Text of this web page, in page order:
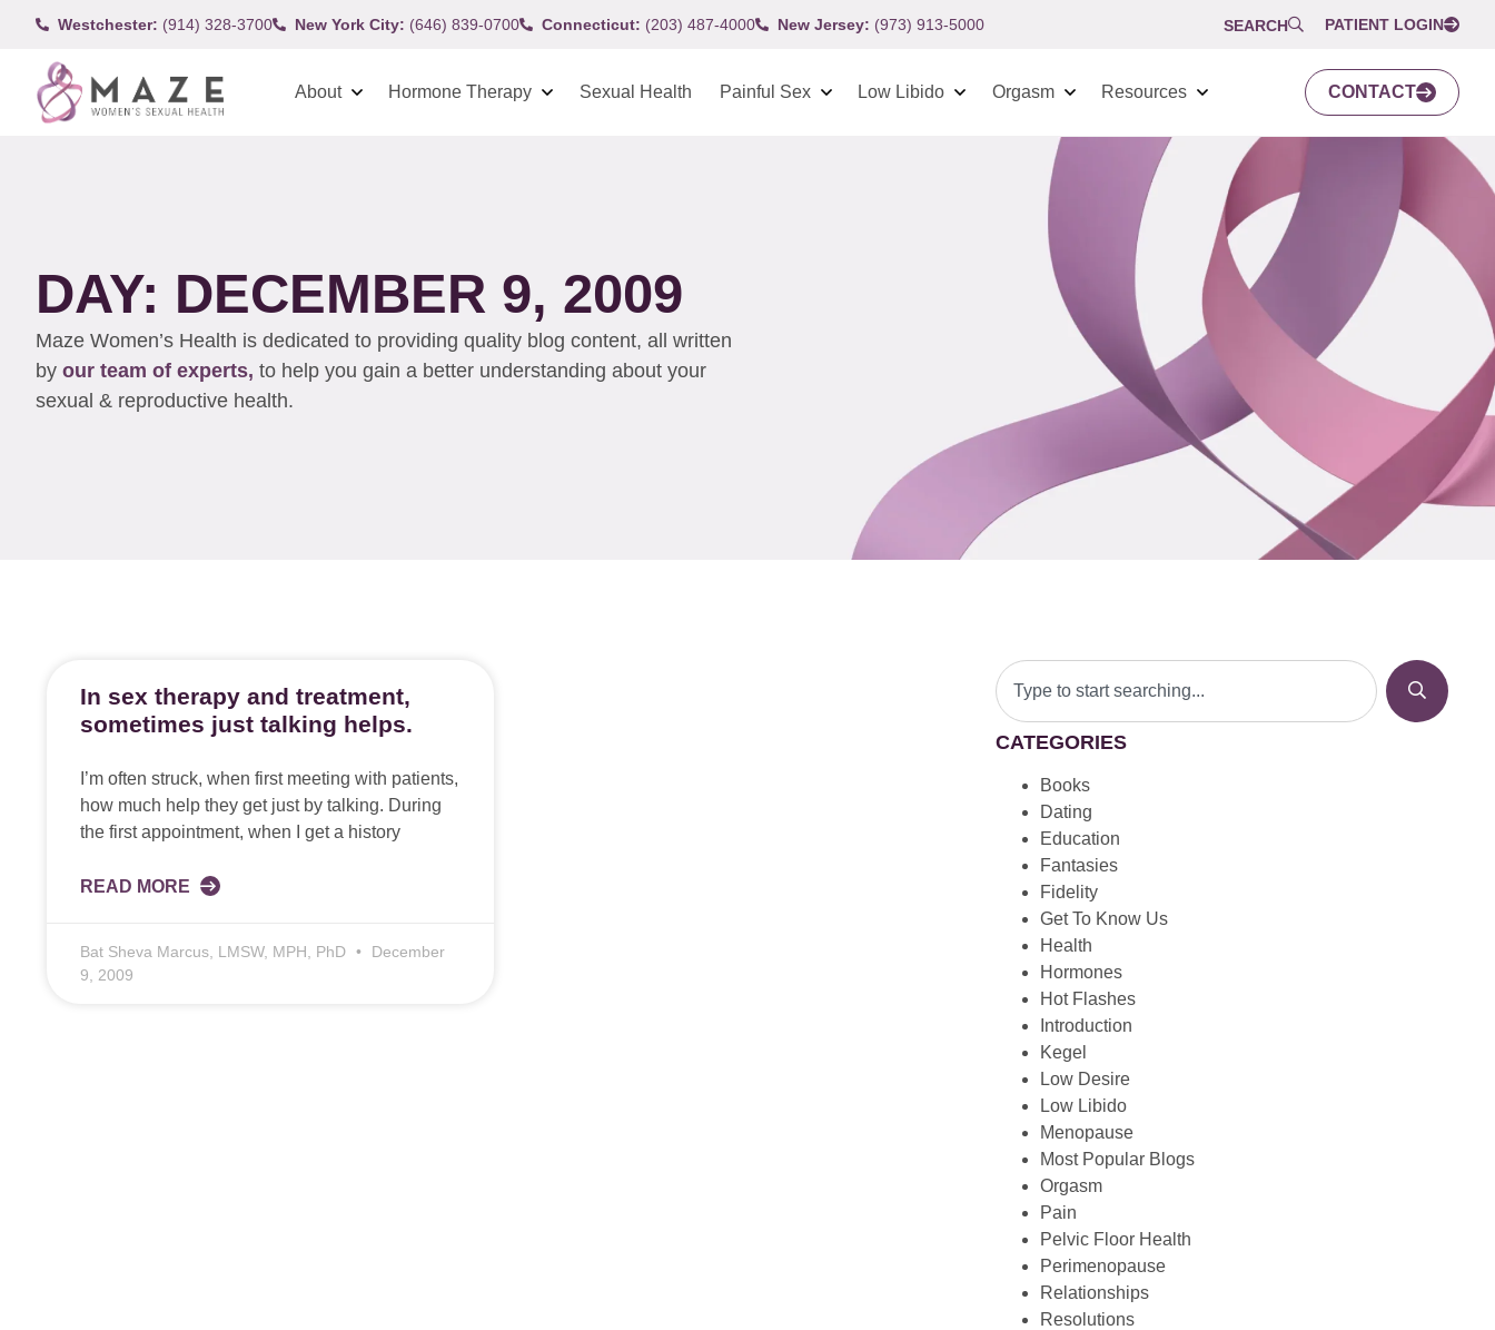
Westchester: (914) 328-3700 New York City: (646) 839-0700 Connecticut: (203) 487-4000 New Jersey: (973) 913-5000 SEARCH PATIENT LOGIN
About Hormone Therapy Sexual Health Painful Sex Low Libido Orgasm Resources CONTACT
DAY: DECEMBER 9, 2009
Maze Women’s Health is dedicated to providing quality blog content, all written
by our team of experts, to help you gain a better understanding about your
sexual & reproductive health.
In sex therapy and treatment,
sometimes just talking helps.
I’m often struck, when first meeting with patients,
how much help they get just by talking. During
the first appointment, when I get a history
READ MORE
Bat Sheva Marcus, LMSW, MPH, PhD
December
9, 2009
CATEGORIES
Books
Dating
Education
Fantasies
Fidelity
Get To Know Us
Health
Hormones
Hot Flashes
Introduction
Kegel
Low Desire
Low Libido
Menopause
Most Popular Blogs
Orgasm
Pain
Pelvic Floor Health
Perimenopause
Relationships
Resolutions